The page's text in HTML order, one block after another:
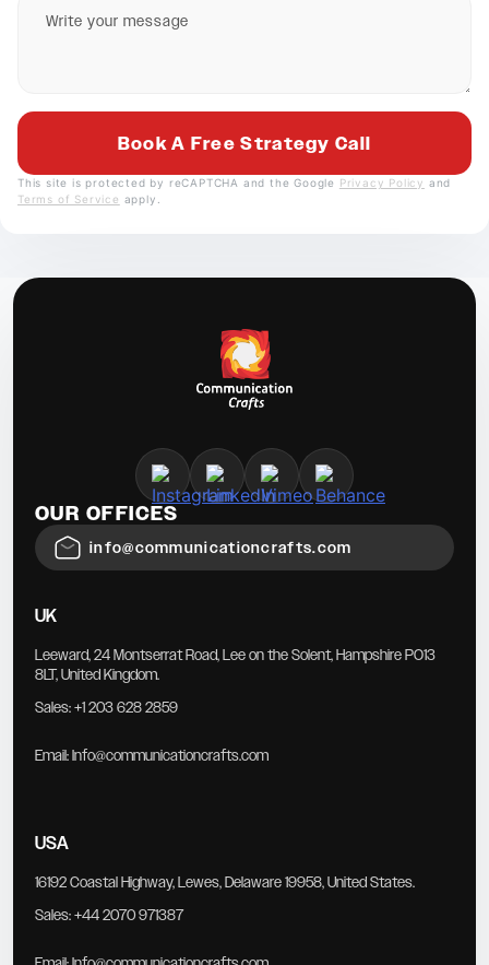
This site is protected by reCAPTCHA and the Google Privacy Policy and
Terms of Service apply.
OUR OFFICES
info@communicationcrafts.com
UK
Leeward, 24 Montserrat Road, Lee on the Solent, Hampshire PO13
8LT, United Kingdom.
Sales:+1 203 628 2859
Email:Info@communicationcrafts.com
USA
16192 Coastal Highway, Lewes, Delaware 19958, United States.
Sales:+44 2070 971387